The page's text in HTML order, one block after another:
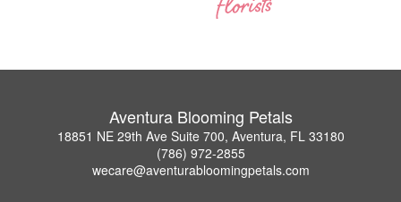
Aventura Blooming Petals
18851 NE 29th Ave Suite 700, Aventura, FL 33180
(786) 972-2855
wecare@aventurabloomingpetals.com